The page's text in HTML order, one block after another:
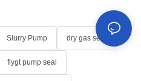
Slurry Pump dry gas seal
flygt pump seal